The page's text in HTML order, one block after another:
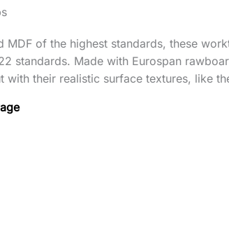
MDF of the highest standards, these
standards. Made with Eurospan
with their realistic surface textures, like